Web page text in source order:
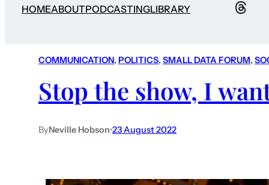
HOMEABOUTPODCASTINGLIBRARY
COMMUNICATION, POLITICS, SMALL DATA FORUM,
Stop the show, I
ByNeville Hobson•23 August 2022